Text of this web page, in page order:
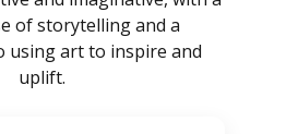
of storytelling and a
using art to inspire and
uplift.